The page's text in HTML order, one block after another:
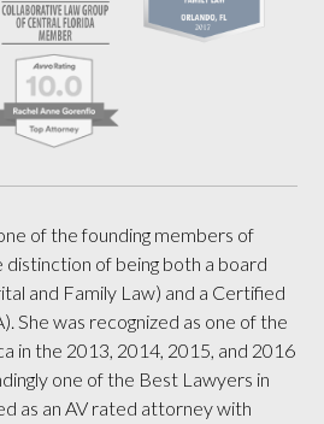
of the founding members of
distinction of being both a board
and Family Law) and a Certified
She was recognized as one of the
in the 2013, 2014, 2015, and 2016
one of the Best Lawyers in
as an AV rated attorney with